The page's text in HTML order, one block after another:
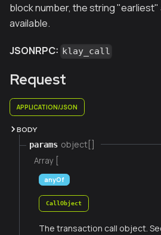
block number, the string
available.
JSONRPC: klay_call
Request
APPLICATION/JSON
BODY
params object[]
Array [
anyOf
CallObject
The transaction call object.